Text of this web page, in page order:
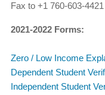
Fax to +1 760-603-4421
​2021-2022 Forms:
Zero / Low Income
Dependent Student
Independent Student